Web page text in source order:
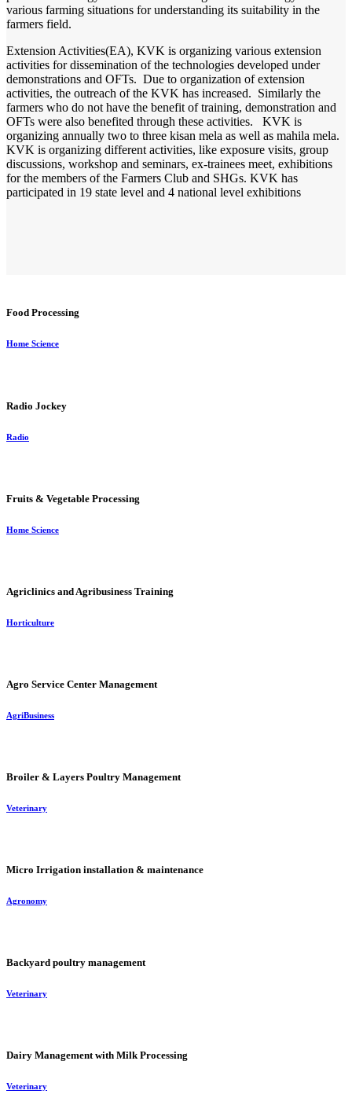
various farming situations for understanding its suitability in the
farmers field.
Extension Activities(EA), KVK is organizing various extension
activities for dissemination of the technologies developed under
demonstrations and OFTs. Due to organization of extension
activities, the outreach of the KVK has increased. Similarly the
farmers who do not have the benefit of training, demonstration and
OFTs were also benefited through these activities. KVK is
organizing annually two to three kisan mela as well as mahila mela.
KVK is organizing different activities, like exposure visits, group
discussions, workshop and seminars, ex-trainees meet, exhibitions
for the members of the Farmers Club and SHGs. KVK has
participated in 19 state level and 4 national level exhibitions
Food Processing
Home Science
Radio Jockey
Radio
Fruits & Vegetable Processing
Home Science
Agriclinics and Agribusiness Training
Horticulture
Agro Service Center Management
AgriBusiness
Broiler & Layers Poultry Management
Veterinary
Micro Irrigation installation & maintenance
Agronomy
Backyard poultry management
Veterinary
Dairy Management with Milk Processing
Veterinary